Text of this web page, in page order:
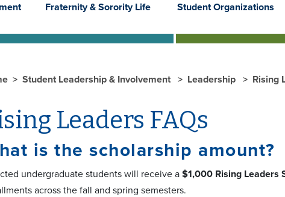
Fraternity & Sorority Life Student Organizations
Student Leadership & Involvement Leadership Rising
Leaders FAQs
is the scholarship amount?
undergraduate students will receive a $1,000 Rising Leaders
across the fall and spring semesters.